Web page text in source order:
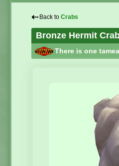
⇠ Back to Crabs
Bronze Hermit
There is one